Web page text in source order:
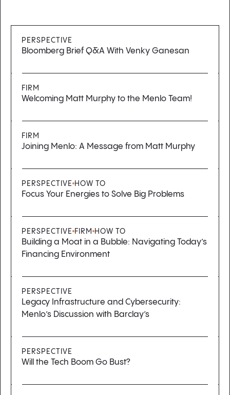
PERSPECTIVE
Bloomberg Brief Q&A With Venky Ganesan
FIRM
Welcoming Matt Murphy to the Menlo Team!
FIRM
Joining Menlo: A Message from Matt Murphy
PERSPECTIVE HOW TO
Focus Your Energies to Solve Big Problems
PERSPECTIVE FIRM HOW TO
Building a Moat in a Bubble: Navigating Today’s
Financing Environment
PERSPECTIVE
Legacy Infrastructure and Cybersecurity:
Menlo’s Discussion with Barclay’s
PERSPECTIVE
Will the Tech Boom Go Bust?